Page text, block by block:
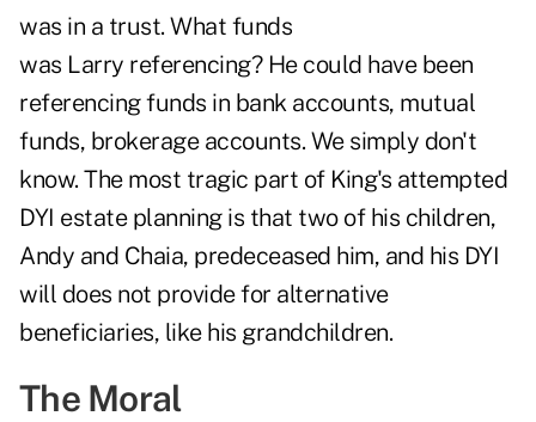
was in a trust. What funds
was Larry referencing? He could have been
referencing funds in bank accounts, mutual
funds, brokerage accounts. We simply don't
know. The most tragic part of King's attempted
DYI estate planning is that two of his children,
Andy and Chaia, predeceased him, and his DYI
will does not provide for alternative
beneficiaries, like his grandchildren.
The Moral